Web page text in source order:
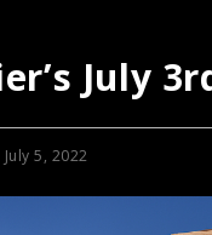
July
July 5, 2022